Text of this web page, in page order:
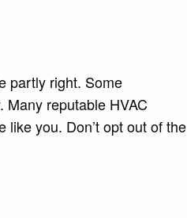
partly right. Some
Many reputable HVAC
you. Don’t opt out of the